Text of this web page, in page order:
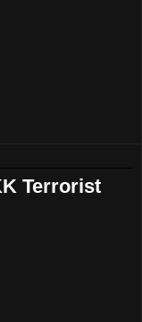
Terrorist